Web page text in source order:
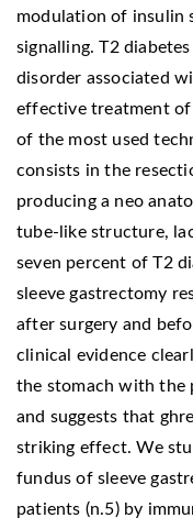
modulation of insulin
signalling. T2
disorder associated
effective treatment of
of the most used
consists in the
producing a neo
tube-like structure,
seven percent of T2
sleeve gastrectomy
after surgery and
clinical evidence
the stomach with the
and suggests that
striking effect. We
fundus of sleeve
patients (n.5) by